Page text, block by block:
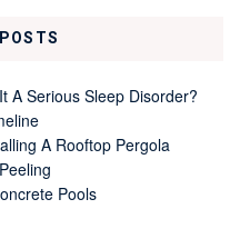
A Serious Sleep Disorder?
A Rooftop Pergola
Pools